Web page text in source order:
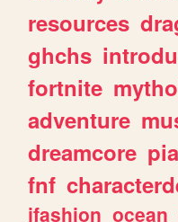
resources
ghchs
fortnite
adventure
dreamcore
fnf
jfashion ocean